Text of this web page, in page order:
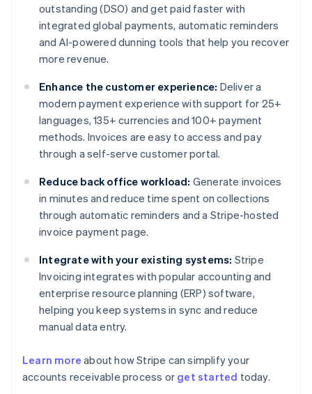
outstanding (DSO) and get paid faster with
integrated global payments, automatic reminders
and AI-powered dunning tools that help you recover
more revenue.
Enhance the customer experience: Deliver a
modern payment experience with support for 25+
languages, 135+ currencies and 100+ payment
methods. Invoices are easy to access and pay
through a self-serve customer portal.
Reduce back office workload: Generate invoices
in minutes and reduce time spent on collections
through automatic reminders and a Stripe-hosted
invoice payment page.
Integrate with your existing systems: Stripe
Invoicing integrates with popular accounting and
enterprise resource planning (ERP) software,
helping you keep systems in sync and reduce
manual data entry.
Learn more about how Stripe can simplify your
accounts receivable process or get started today.
Australia
English